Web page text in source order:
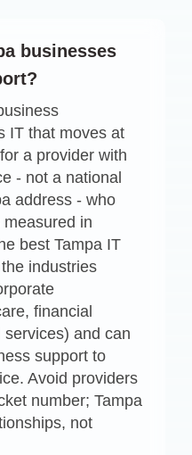
businesses
IT that moves at
a provider with
- not a national
address - who
in
best Tampa IT
industries
financial
and can
support to
Avoid providers
number; Tampa
not